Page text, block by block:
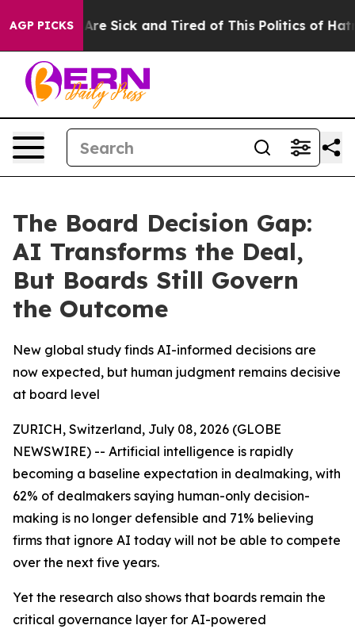
AGP PICKSAre Sick and Tired of This Politics of Hatred”
The Board Decision Gap:
AI Transforms the Deal,
But Boards Still Govern
the Outcome
New global study finds AI-informed decisions are
now expected, but human judgment remains decisive
at board level
ZURICH, Switzerland, July 08, 2026 (GLOBE
NEWSWIRE) -- Artificial intelligence is rapidly
becoming a baseline expectation in dealmaking, with
62% of dealmakers saying human-only decision-
making is no longer defensible and 71% believing
firms that ignore AI today will not be able to compete
over the next five years.
Yet the research also shows that boards remain the
critical governance layer for AI-powered